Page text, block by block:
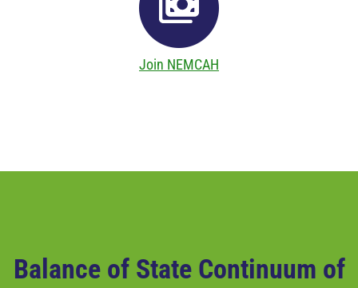
Join NEMCAH
Balance of State Continuum of